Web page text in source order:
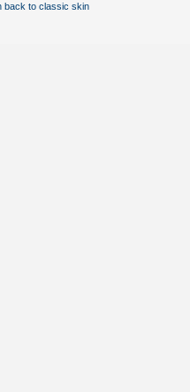
back to classic skin